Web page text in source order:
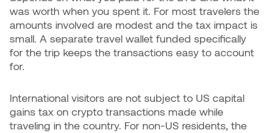
was worth when you spent it. For most travelers the
amounts involved are modest and the tax impact is
small. A separate travel wallet funded specifically
for the trip keeps the transactions easy to account
for.
International visitors are not subject to US capital
gains tax on crypto transactions made while
traveling in the country. For non-US residents, the